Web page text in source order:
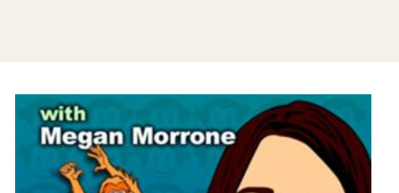
CONTACT